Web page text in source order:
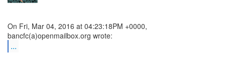
On Fri, Mar 04, 2016 at 04:23:18PM +0000,
...